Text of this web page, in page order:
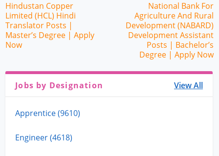
Hindustan Copper
Limited (HCL) Hindi
Translator Posts |
Master’s Degree | Apply
Now
National Bank For
Agriculture And Rural
Development (NABARD)
Development Assistant
Posts | Bachelor’s
Degree | Apply Now
Jobs by Designation View All
Apprentice (9610)
Engineer (4618)